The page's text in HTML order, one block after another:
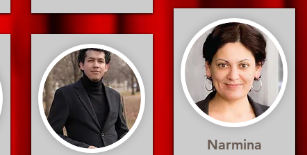
Narmina